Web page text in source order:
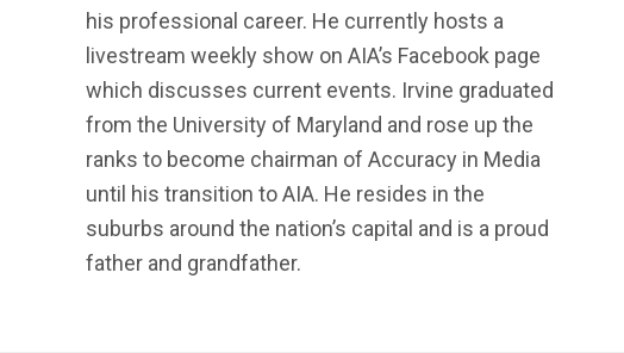
his professional career. He currently hosts a
livestream weekly show on AIA’s Facebook page
which discusses current events. Irvine graduated
from the University of Maryland and rose up the
ranks to become chairman of Accuracy in Media
until his transition to AIA. He resides in the
suburbs around the nation’s capital and is a proud
father and grandfather.